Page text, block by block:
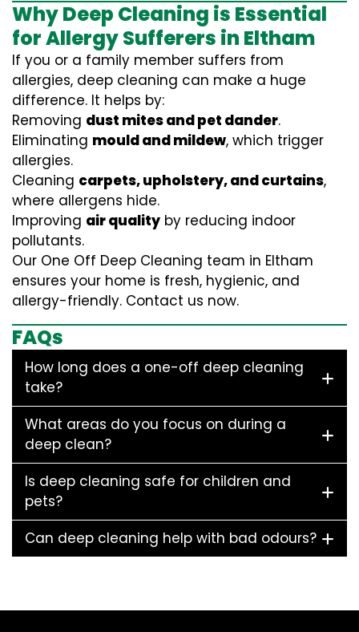
Why Deep Cleaning is Essential
for Allergy Sufferers in Eltham
If you or a family member suffers from
allergies, deep cleaning can make a huge
difference. It helps by:
Removing dust mites and pet dander.
Eliminating mould and mildew, which trigger
allergies.
Cleaning carpets, upholstery, and curtains,
where allergens hide.
Improving air quality by reducing indoor
pollutants.
Our One Off Deep Cleaning team in Eltham
ensures your home is fresh, hygienic, and
allergy-friendly. Contact us now.
FAQs
How long does a one-off deep cleaning
take?
What areas do you focus on during a
deep clean?
Is deep cleaning safe for children and
pets?
Can deep cleaning help with bad odours?